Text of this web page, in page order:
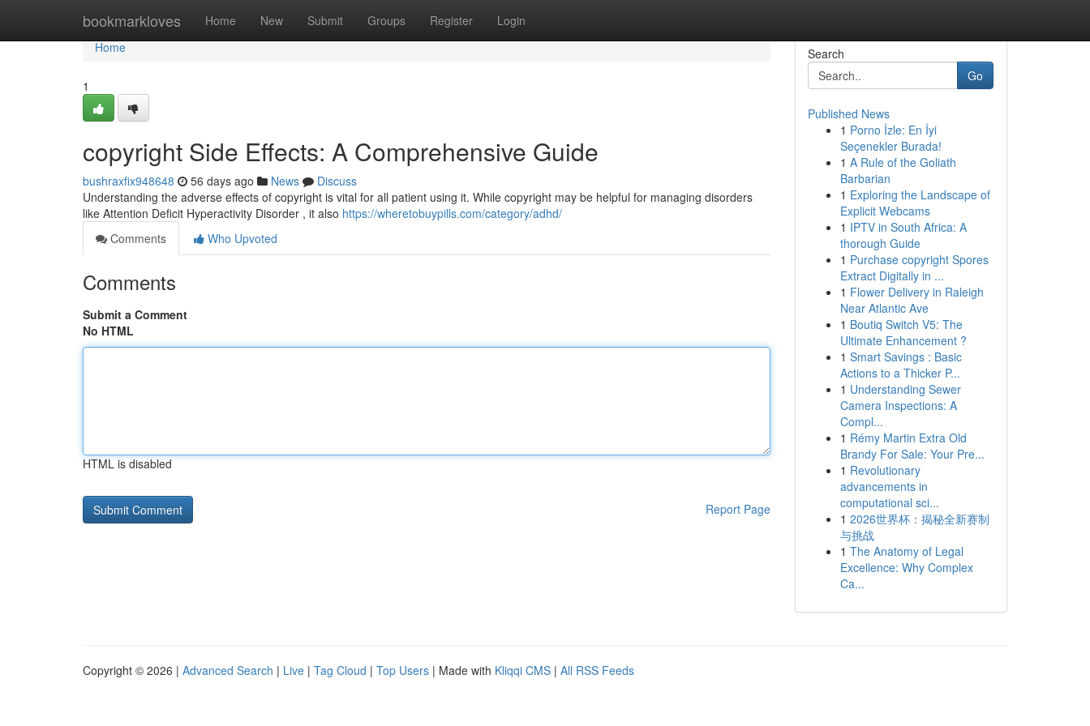
bookmarkloves Home New Submit Groups Register Login
Home
Home
1
copyright Side Effects: A Comprehensive Guide
bushraxfix948648 56 days ago News
Discuss
Understanding the adverse effects of copyright is vital for all patient using it. While copyright may be helpful for managing disorders
like Attention Deficit Hyperactivity Disorder , it also https://wheretobuypills.com/category/adhd/
Comments
Who Upvoted
Comments
Submit a Comment
No HTML
HTML is disabled
Report Page
Search
Go
Published News
1 Porno İzle: En İyi
Seçenekler Burada!
1 A Rule of the Goliath
Barbarian
1 Exploring the Landscape of
Explicit Webcams
1 IPTV in South Africa: A
thorough Guide
1 Purchase copyright Spores
Extract Digitally in ...
1 Flower Delivery in Raleigh
Near Atlantic Ave
1 Boutiq Switch V5: The
Ultimate Enhancement ?
1 Smart Savings : Basic
Actions to a Thicker P...
1 Understanding Sewer
Camera Inspections: A
Compl...
1 Rémy Martin Extra Old
Brandy For Sale: Your Pre...
1 Revolutionary
advancements in
computational sci...
1 2026世界杯：揭秘全新赛制
与挑战
1 The Anatomy of Legal
Excellence: Why Complex
Ca...
Copyright © 2026 | Advanced Search | Live | Tag Cloud | Top Users | Made with Kliqqi CMS | All RSS Feeds